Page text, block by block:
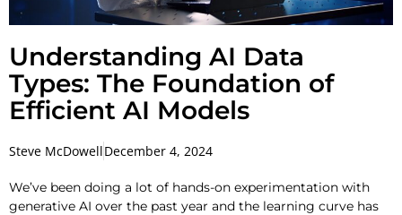
Understanding AI Data
Types: The Foundation of
Efficient AI Models
Steve McDowellDecember 4, 2024
We’ve been doing a lot of hands-on experimentation with
generative AI over the past year and the learning curve has